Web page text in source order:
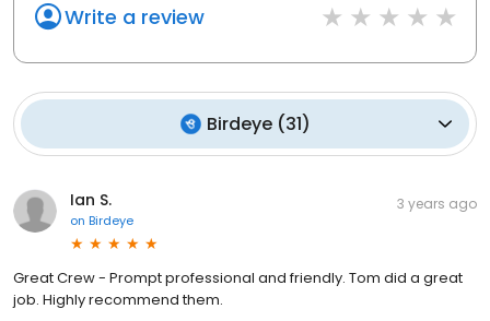
Write a review
Birdeye(31)
Ian S.
on Birdeye
3 years ago
Great Crew - Prompt professional and friendly. Tom did a great
job. Highly recommend them.